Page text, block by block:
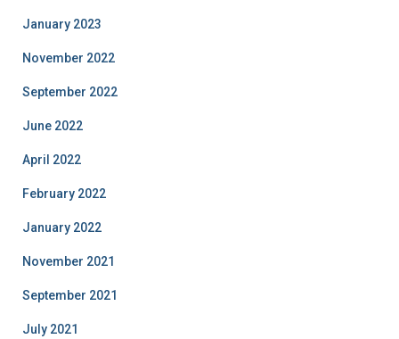
January 2023
November 2022
September 2022
June 2022
April 2022
February 2022
January 2022
November 2021
September 2021
July 2021